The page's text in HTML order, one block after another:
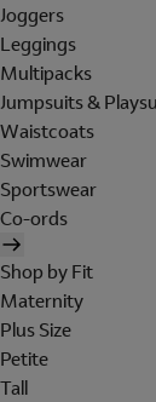
Joggers
Leggings
Multipacks
Jumpsuits &
Waistcoats
Swimwear
Sportswear
Co-ords
Shop by Fit
Maternity
Plus Size
Petite
Tall